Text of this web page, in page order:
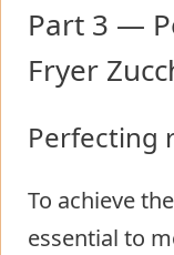
Part 3 —
Fryer
Perfecting
To achieve
essential to